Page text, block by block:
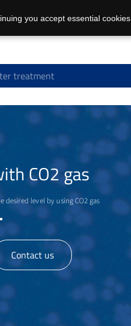
treatment
CO2 gas
level by using CO2 gas
Contact us
you accept essential cookies.